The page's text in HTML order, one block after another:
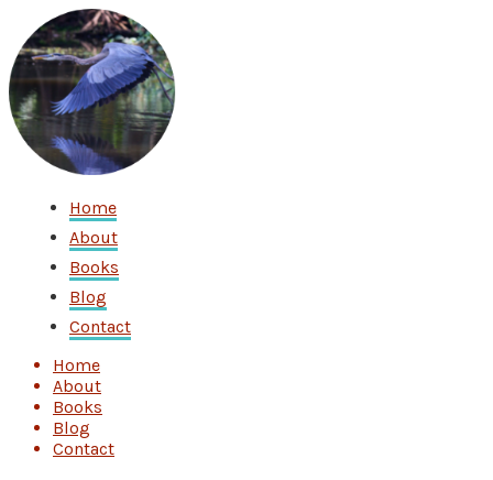
Home
About
Books
Blog
Contact
Home
About
Books
Blog
Contact